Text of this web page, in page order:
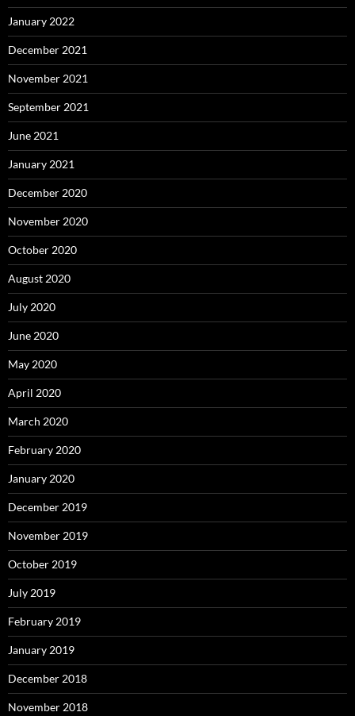
January 2022
December 2021
November 2021
September 2021
June 2021
January 2021
December 2020
November 2020
October 2020
August 2020
July 2020
June 2020
May 2020
April 2020
March 2020
February 2020
January 2020
December 2019
November 2019
October 2019
July 2019
February 2019
January 2019
December 2018
November 2018